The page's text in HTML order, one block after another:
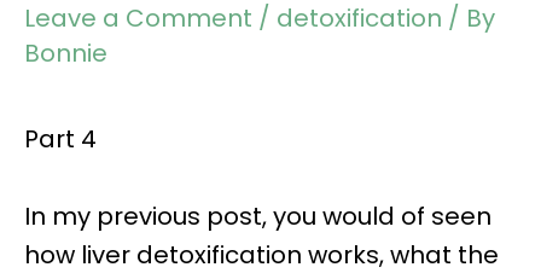
Leave a Comment / detoxification / By
Bonnie
Part 4
In my previous post,you would of seen
how liver detoxification works, what the